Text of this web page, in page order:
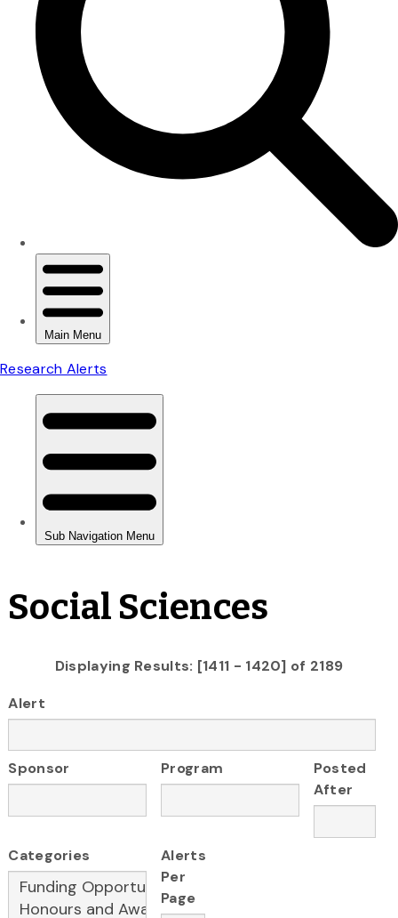
Social Sciences
Displaying Results: [1411 - 1420] of 2189
Alert
Sponsor Program
Posted
After
Categories
Alerts
Per
Page